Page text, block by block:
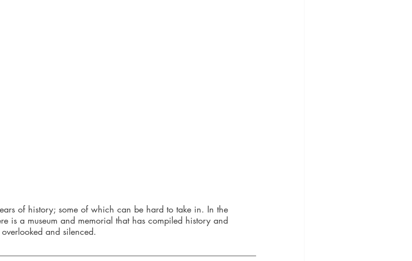
of history; some of which can be hard to take in. In the
is a museum and memorial that has compiled history and
and silenced.